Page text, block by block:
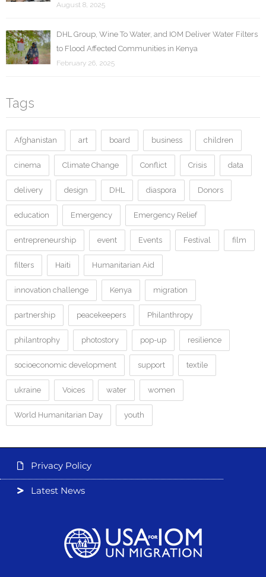
August 8, 2025
DHL Group, Wine To Water, and IOM Deliver Water Filters
to Flood Affected Communities in Kenya
February 26, 2025
Tags
Afghanistan art board business children
cinema Climate Change Conflict Crisis data
delivery design DHL diaspora Donors
education Emergency Emergency Relief
entrepreneurship event Events Festival film
filters Haiti Humanitarian Aid
innovation challenge Kenya migration
partnership peacekeepers Philanthropy
philantrophy photostory pop-up resilience
socioeconomic development support textile
ukraine Voices water women
World Humanitarian Day youth
Privacy Policy
Latest News